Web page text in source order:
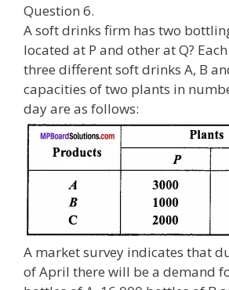
Question 6.
A soft drinks firm has two
located at P and other at Q?
three different soft drinks A, B
capacities of two plants in
day are as follows:
A market survey indicates that
of April there will be a demand